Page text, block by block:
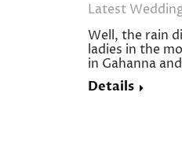
Latest
Well, the rain
ladies in the
in Gahanna
Details